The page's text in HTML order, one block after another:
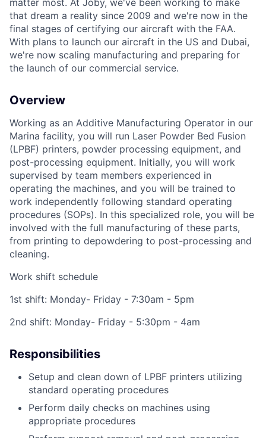
matter most. At Joby, we've been working to make
that dream a reality since 2009 and we're now in the
final stages of certifying our aircraft with the FAA.
With plans to launch our aircraft in the US and Dubai,
we're now scaling manufacturing and preparing for
the launch of our commercial service.
Overview
Working as an Additive Manufacturing Operator in our
Marina facility, you will run Laser Powder Bed Fusion
(LPBF) printers, powder processing equipment, and
post-processing equipment. Initially, you will work
supervised by team members experienced in
operating the machines, and you will be trained to
work independently following standard operating
procedures (SOPs). In this specialized role, you will be
involved with the full manufacturing of these parts,
from printing to depowdering to post-processing and
cleaning.
Work shift schedule
1st shift: Monday- Friday - 7:30am - 5pm
2nd shift: Monday- Friday - 5:30pm - 4am
Responsibilities
Setup and clean down of LPBF printers utilizing
standard operating procedures
Perform daily checks on machines using
appropriate procedures